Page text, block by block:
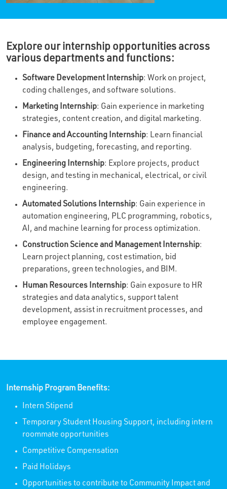
Explore our internship opportunities across
various departments and functions:
Software Development Internship: Work on project,
coding challenges, and software solutions.
Marketing Internship: Gain experience in marketing
strategies, content creation, and digital marketing.
Finance and Accounting Internship: Learn financial
analysis, budgeting, forecasting, and reporting.
Engineering Internship: Explore projects, product
design, and testing in mechanical, electrical, or civil
engineering.
Automated Solutions Internship: Gain experience in
automation engineering, PLC programming, robotics,
AI, and machine learning for process optimization.
Construction Science and Management Internship:
Learn project planning, cost estimation, bid
preparations, green technologies, and BIM.
Human Resources Internship: Gain exposure to HR
strategies and data analytics, support talent
development, assist in recruitment processes, and
employee engagement.
Internship Program Benefits:
Intern Stipend
Temporary Student Housing Support, including intern
roommate opportunities
Competitive Compensation
Paid Holidays
Opportunities to contribute to Community Impact and